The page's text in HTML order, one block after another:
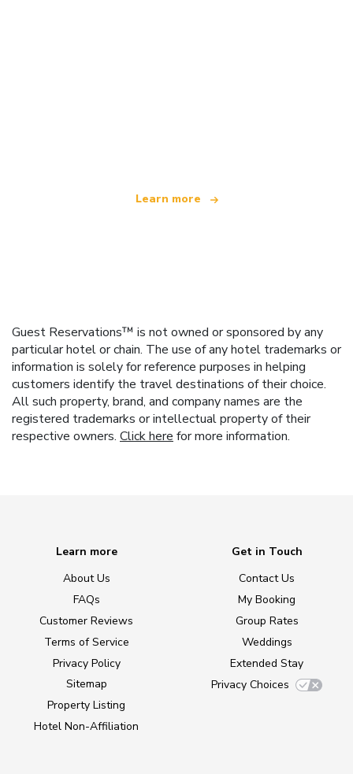
Learn more
Guest Reservations™ is not owned or sponsored by any
particular hotel or chain. The use of any hotel trademarks or
information is solely for reference purposes in helping
customers identify the travel destinations of their choice.
All such property, brand, and company names are the
registered trademarks or intellectual property of their
respective owners. Click here for more information.
Learn more
About Us
FAQs
Customer Reviews
Terms of Service
Privacy Policy
Sitemap
Property Listing
Hotel Non-Affiliation
Get in Touch
Contact Us
My Booking
Group Rates
Weddings
Extended Stay
Privacy Choices